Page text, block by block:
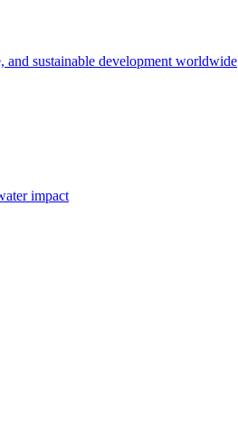
sustainable development worldwide
impact